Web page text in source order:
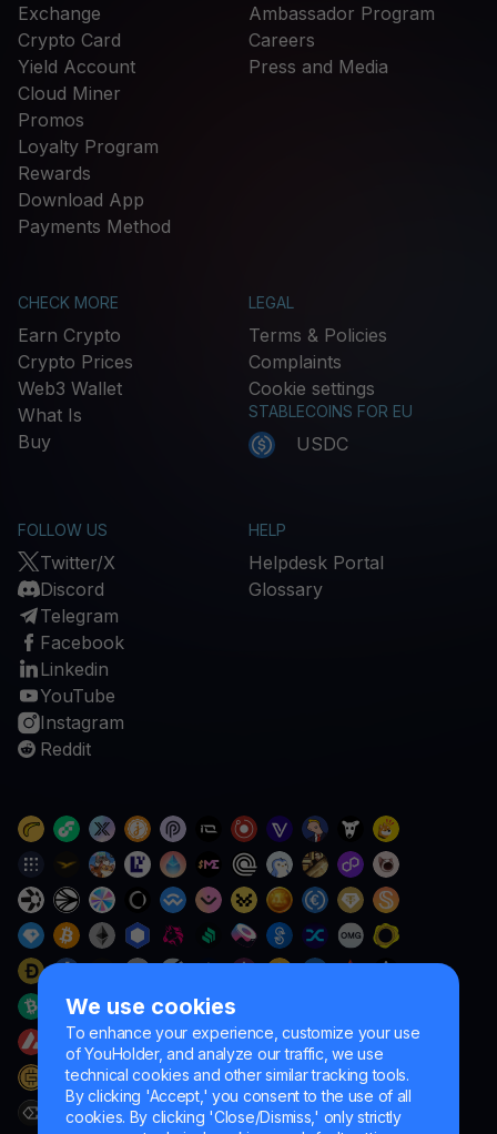
We use cookies
To enhance your experience, customize your use
of YouHolder, and analyze our traffic, we use
technical cookies and other similar tracking tools.
By clicking 'Accept,' you consent to the use of all
cookies. By clicking 'Close/Dismiss,' only strictly
Exchange
Crypto Card
Yield Account
Cloud Miner
Promos
Loyalty Program
Rewards
Download App
Payments Method
Ambassador Program
Careers
Press and Media
CHECK MORE
Earn Crypto
Crypto Prices
Web3 Wallet
What Is
Buy
LEGAL
Terms & Policies
Complaints
Cookie settings
STABLECOINS FOR EU
USDC
FOLLOW US
Twitter/X
Discord
Telegram
Facebook
Linkedin
YouTube
Instagram
Reddit
HELP
Helpdesk Portal
Glossary